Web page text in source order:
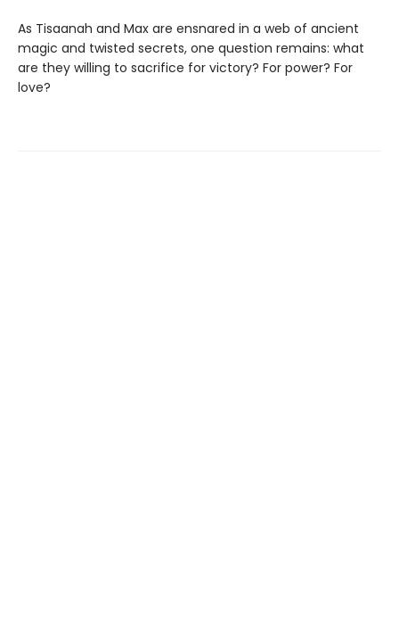
As Tisaanah and Max are ensnared in a web of ancient
magic and twisted secrets, one question remains: what
are they willing to sacrifice for victory? For power? For
love?